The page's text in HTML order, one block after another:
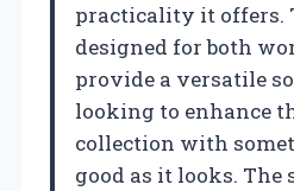
practicality it offers.
designed for both
provide a versatile
looking to enhance
collection with
good as it looks. The